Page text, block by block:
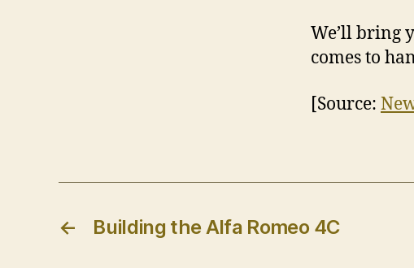
We’ll bring
comes to
[Source:
← Building the Alfa Romeo 4C